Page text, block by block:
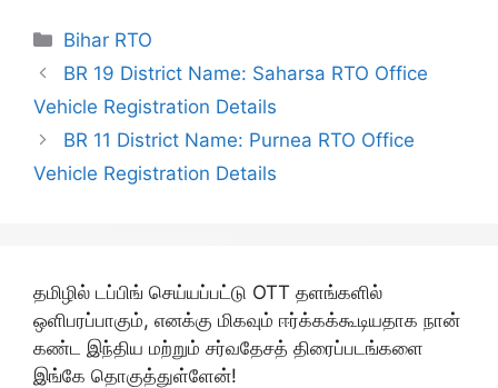
Categories
Bihar RTO
BR 19 District Name: Saharsa RTO Office
Vehicle Registration Details
BR 11 District Name: Purnea RTO Office
Vehicle Registration Details
தமிழில் டப்பிங் செய்யப்பட்டு OTT தளங்களில்
ஒளிபரப்பாகும், எனக்கு மிகவும் ஈர்க்கக்கூடியதாக நான்
கண்ட இந்திய மற்றும் சர்வதேசத் திரைப்படங்களை
இங்கே தொகுத்துள்ளேன்!